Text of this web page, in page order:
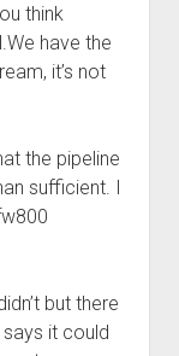
think
have the
it’s not
the pipeline
sufficient. I
but there
it could